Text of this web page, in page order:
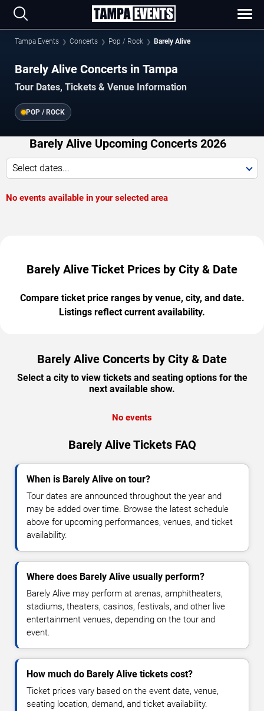
Tampa Events Concerts Pop / Rock Barely Alive
Barely Alive Concerts in Tampa
Tour Dates, Tickets & Venue Information
POP / ROCK
Barely Alive Upcoming Concerts 2026
Select dates...
No events available in your selected area
Barely Alive Ticket Prices by City & Date
Compare ticket price ranges by venue, city, and date.
Listings reflect current availability.
Barely Alive Concerts by City & Date
Select a city to view tickets and seating options for the
next available show.
No events
Barely Alive Tickets FAQ
When is Barely Alive on tour?
Tour dates are announced throughout the year and
may be added over time. Browse the latest schedule
above for upcoming performances, venues, and ticket
availability.
Where does Barely Alive usually perform?
Barely Alive may perform at arenas, amphitheaters,
stadiums, theaters, casinos, festivals, and other live
entertainment venues, depending on the tour and
event.
How much do Barely Alive tickets cost?
Ticket prices vary based on the event date, venue,
seating location, demand, and ticket availability.